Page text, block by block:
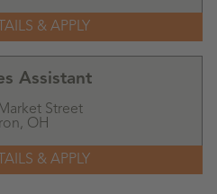
Assistant
Street
OH